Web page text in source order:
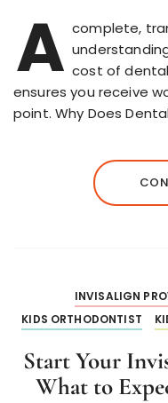
A complete,
cost of dental
ensures you receive
point. Why Does
INVISALIGN
KIDS ORTHODONTIST
Start Your
What to